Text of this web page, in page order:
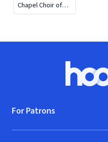
Chapel Choir of
the Royal Hospital
For Patrons